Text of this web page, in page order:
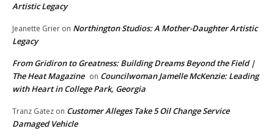
Artistic Legacy
Jeanette Grier on Northington Studios: A Mother-Daughter Artistic
Legacy
From Gridiron to Greatness: Building Dreams Beyond the Field |
The Heat Magazine on Councilwoman Jamelle McKenzie: Leading
with Heart in College Park, Georgia
Tranz Gatez on Customer Alleges Take 5 Oil Change Service
Damaged Vehicle